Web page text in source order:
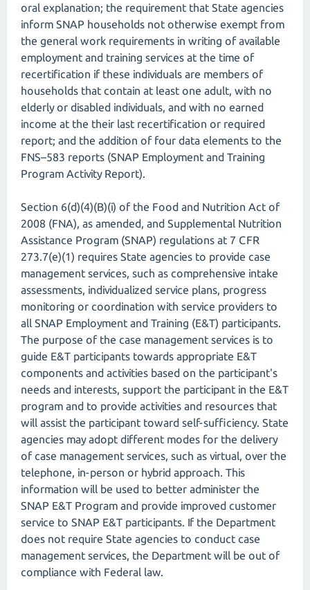
oral explanation; the requirement that State agencies
inform SNAP households not otherwise exempt from
the general work requirements in writing of available
employment and training services at the time of
recertification if these individuals are members of
households that contain at least one adult, with no
elderly or disabled individuals, and with no earned
income at the their last recertification or required
report; and the addition of four data elements to the
FNS–583 reports (SNAP Employment and Training
Program Activity Report).
Section 6(d)(4)(B)(i) of the Food and Nutrition Act of
2008 (FNA), as amended, and Supplemental Nutrition
Assistance Program (SNAP) regulations at 7 CFR
273.7(e)(1) requires State agencies to provide case
management services, such as comprehensive intake
assessments, individualized service plans, progress
monitoring or coordination with service providers to
all SNAP Employment and Training (E&T) participants.
The purpose of the case management services is to
guide E&T participants towards appropriate E&T
components and activities based on the participant's
needs and interests, support the participant in the E&T
program and to provide activities and resources that
will assist the participant toward self-sufficiency. State
agencies may adopt different modes for the delivery
of case management services, such as virtual, over the
telephone, in-person or hybrid approach. This
information will be used to better administer the
SNAP E&T Program and provide improved customer
service to SNAP E&T participants. If the Department
does not require State agencies to conduct case
management services, the Department will be out of
compliance with Federal law.